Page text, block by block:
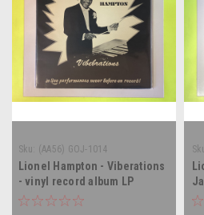
Sku: (AA56) GOJ-1014
Lionel Hampton - Viberations
- vinyl record album LP